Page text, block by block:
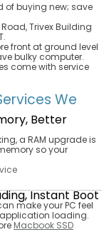
of buying new; save
Trivex Building
front at ground level
bulky computer.
come with service
We
Better
a RAM upgrade is
so your
Instant Boot
make your PC feel
loading.
Macbook SSD